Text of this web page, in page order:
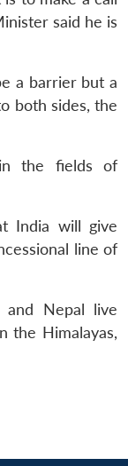
said he is
a barrier but a
both sides, the
the fields of
India will give
line of
and Nepal live
the Himalayas,